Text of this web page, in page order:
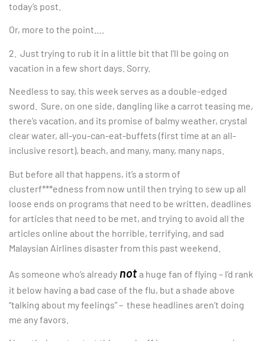
today’s post.
Or, more to the point….
2. Just trying to rub it in a little bit that I’ll be going on
vacation in a few short days. Sorry.
Needless to say, this week serves as a double-edged
sword. Sure, on one side, dangling like a carrot teasing me,
there’s vacation, and its promise of balmy weather, crystal
clear water, all-you-can-eat-buffets (first time at an all-
inclusive resort), beach, and many, many, many naps.
But before all that happens, it’s a storm of
clusterf***edness from now until then trying to sew up all
loose ends on programs that need to be written, deadlines
for articles that need to be met, and trying to avoid all the
articles online about the horrible, terrifying, and sad
Malaysian Airlines disaster from this past weekend.
As someone who’s already not a huge fan of flying – I’d rank
it below having a bad case of the flu, but a shade above
“talking about my feelings” – these headlines aren’t doing
me any favors.